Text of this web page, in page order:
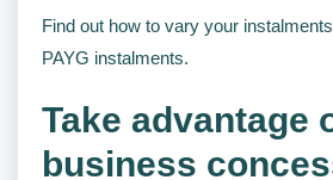
Find out how to vary your
PAYG instalments.
Take advantage
business